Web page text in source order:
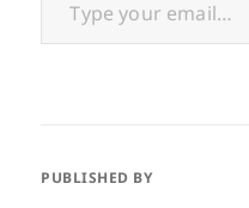
PUBLISHED BY